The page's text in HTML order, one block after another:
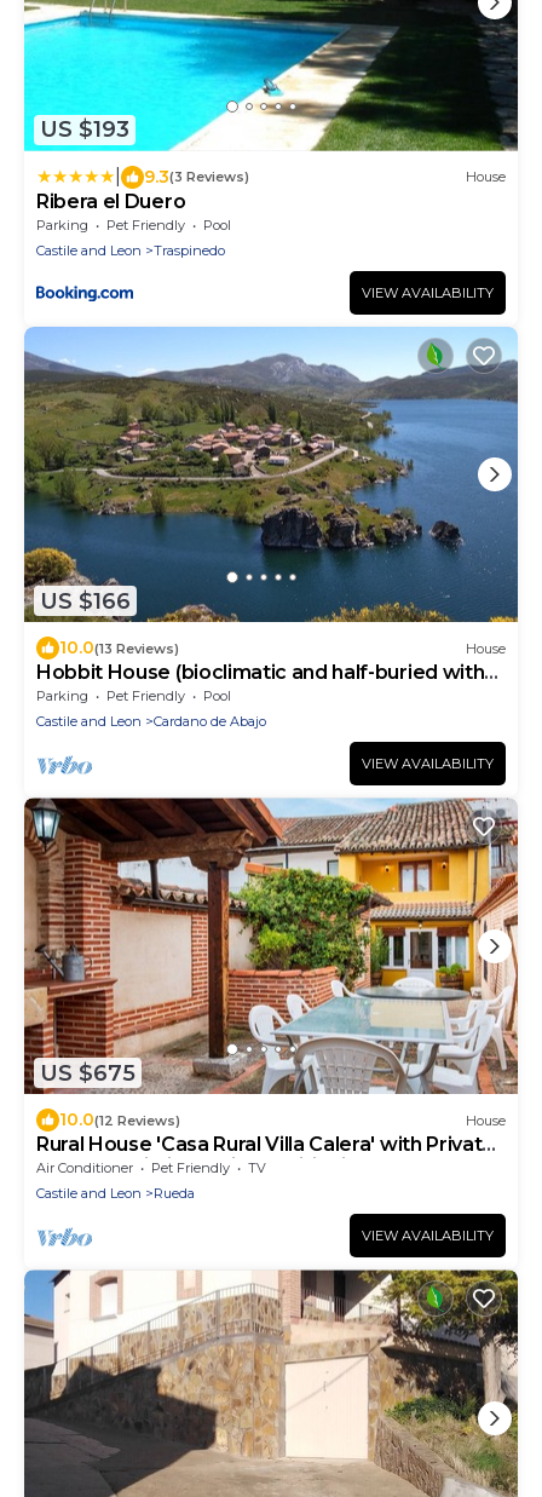
US $193
9.3(3 Reviews) House
Ribera el Duero
Parking Pet Friendly
Pool
Castile and Leon
Traspinedo
VIEW AVAILABILITY
US $166
10.0(13 Reviews) House
Hobbit House (bioclimatic and half-buried with
green cover).
Parking Pet Friendly
Pool
Castile and Leon
Cardano de Abajo
VIEW AVAILABILITY
US $675
10.0(12 Reviews) House
Rural House 'Casa Rural Villa Calera' with Private
Terrace, Wi-Fi and Air Conditioning
Air Conditioner Pet Friendly
TV
Castile and Leon
Rueda
VIEW AVAILABILITY